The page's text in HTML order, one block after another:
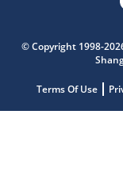
© Copyright 1998-
Terms Of Use